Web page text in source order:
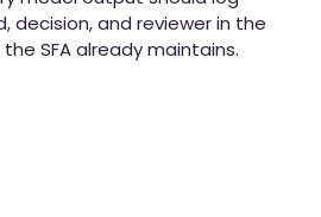
decision, and reviewer in the
SFA already maintains.